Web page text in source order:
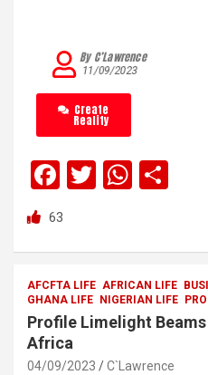
11/09/2023
By C’Lawrence
Create
Reality
F
a
ce
b
o
o
k
T
er
W
s
A
p
e
63
AFCFTA LIFE AFRICAN LIFE
GHANA LIFE
NIGERIAN LIFE
Profile Limelight Beams
Africa
04/09/2023 C`Lawrence